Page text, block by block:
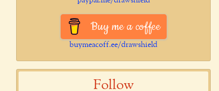
Buy me a coffee
buymeacoff.ee/drawshield
Follow